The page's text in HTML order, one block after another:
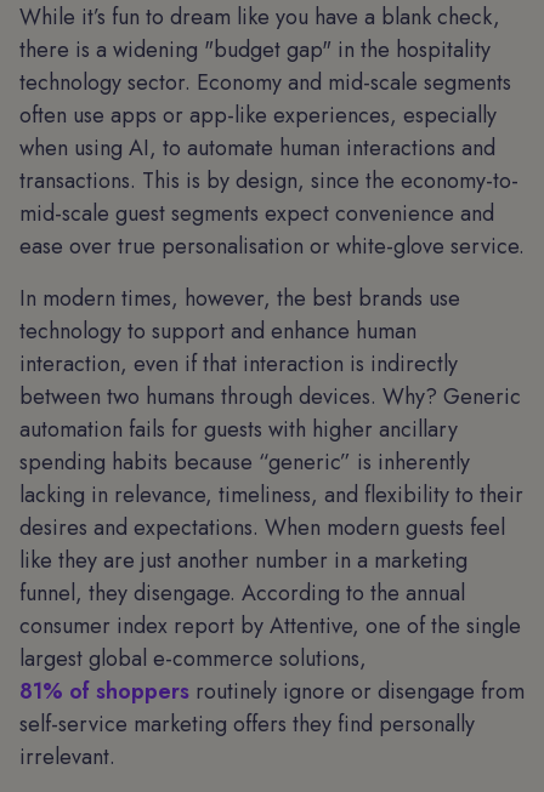
While it’s fun to dream like you have a blank check,
there is a widening "budget gap" in the hospitality
technology sector. Economy and mid-scale segments
often use apps or app-like experiences, especially
when using AI, to automate human interactions and
transactions. This is by design, since the economy-to-
mid-scale guest segments expect convenience and
ease over true personalisation or white-glove service.
In modern times, however, the best brands use
technology to support and enhance human
interaction, even if that interaction is indirectly
between two humans through devices. Why? Generic
automation fails for guests with higher ancillary
spending habits because “generic” is inherently
lacking in relevance, timeliness, and flexibility to their
desires and expectations. When modern guests feel
like they are just another number in a marketing
funnel, they disengage. According to the annual
consumer index report by Attentive, one of the single
largest global e-commerce solutions,
81% of shoppers routinely ignore or disengage from
self-service marketing offers they find personally
irrelevant.